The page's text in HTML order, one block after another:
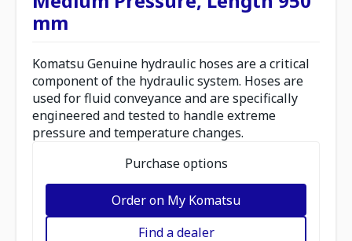
mm
Komatsu Genuine hydraulic hoses are a critical
component of the hydraulic system. Hoses are
used for fluid conveyance and are specifically
engineered and tested to handle extreme
pressure and temperature changes.
Purchase options
Order on My Komatsu
Find a dealer